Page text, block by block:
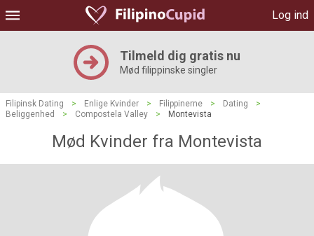
Log ind
Tilmeld dig gratis nu
Mød filippinske singler
Filipinsk Dating > Enlige Kvinder > Filippinerne > Dating
>
Beliggenhed
> Compostela Valley > Montevista
Mød Kvinder fra Montevista